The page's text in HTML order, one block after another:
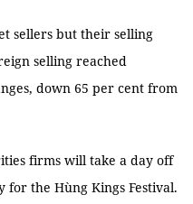
sellers but their selling
selling reached
down 65 per cent from
firms will take a day off
the Hùng Kings Festival.